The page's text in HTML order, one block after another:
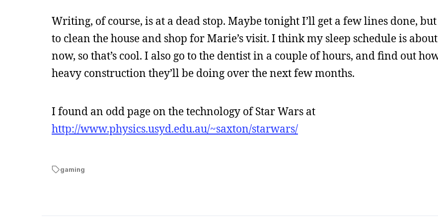
Writing, of course, is at a dead stop. Maybe tonight I’ll get a few lines done,
to clean the house and shop for Marie’s visit. I think my sleep schedule is
now, so that’s cool. I also go to the dentist in a couple of hours, and find out
heavy construction they’ll be doing over the next few months.
I found an odd page on the technology of Star Wars at
http://www.physics.usyd.edu.au/~saxton/starwars/
gaming